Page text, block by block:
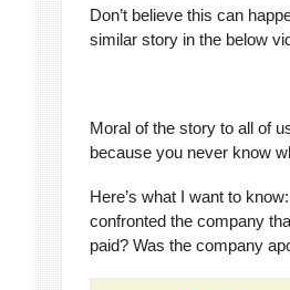
Don’t believe this can
similar story in the below
Moral of the story to all of
because you never know
Here’s what I want to
confronted the company
paid? Was the company